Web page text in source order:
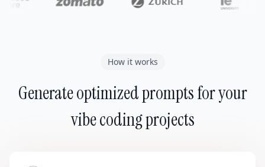
How it works
Generate optimized prompts for your
vibe coding projects